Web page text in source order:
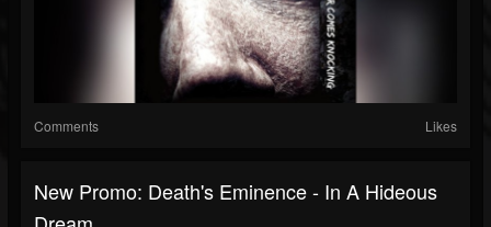
Comments Likes
New Promo: Death's Eminence - In A Hideous